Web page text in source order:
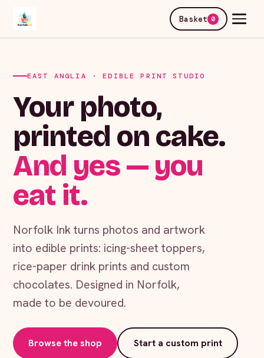
Basket 0
EAST ANGLIA · EDIBLE PRINT STUDIO
Your photo,
printed on cake.
And yes — you
eat it.
Norfolk Ink turns photos and artwork
into edible prints: icing-sheet toppers,
rice-paper drink prints and custom
chocolates. Designed in Norfolk,
made to be devoured.
Browse the shop Start a custom print